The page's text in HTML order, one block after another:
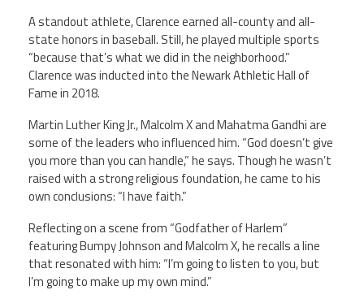
TwitterFacebookYouTube
A standout athlete, Clarence earned all-county and all-
state honors in baseball. Still, he played multiple sports
“because that’s what we did in the neighborhood.”
Clarence was inducted into the Newark Athletic Hall of
Fame in 2018.
Martin Luther King Jr., Malcolm X and Mahatma Gandhi are
some of the leaders who influenced him. “God doesn’t give
you more than you can handle,” he says. Though he wasn’t
raised with a strong religious foundation, he came to his
own conclusions: “I have faith.”
Reflecting on a scene from “Godfather of Harlem”
featuring Bumpy Johnson and Malcolm X, he recalls a line
that resonated with him: “I’m going to listen to you, but
I’m going to make up my own mind.”